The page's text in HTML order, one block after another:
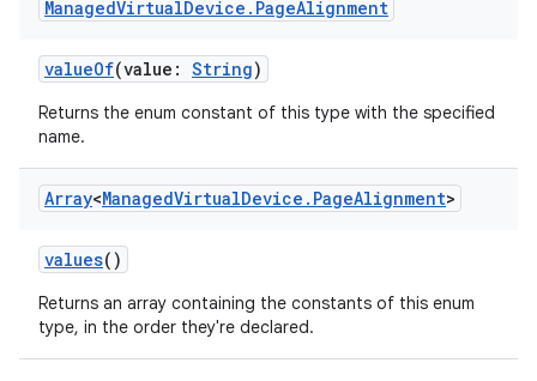
ManagedVirtualDevice . PageAlignment
valueOf(value: String)
Returns the enum constant of this type with the specified
name.
Array<ManagedVirtualDevice . PageAlignment>
values()
Returns an array containing the constants of this enum
type, in the order they're declared.